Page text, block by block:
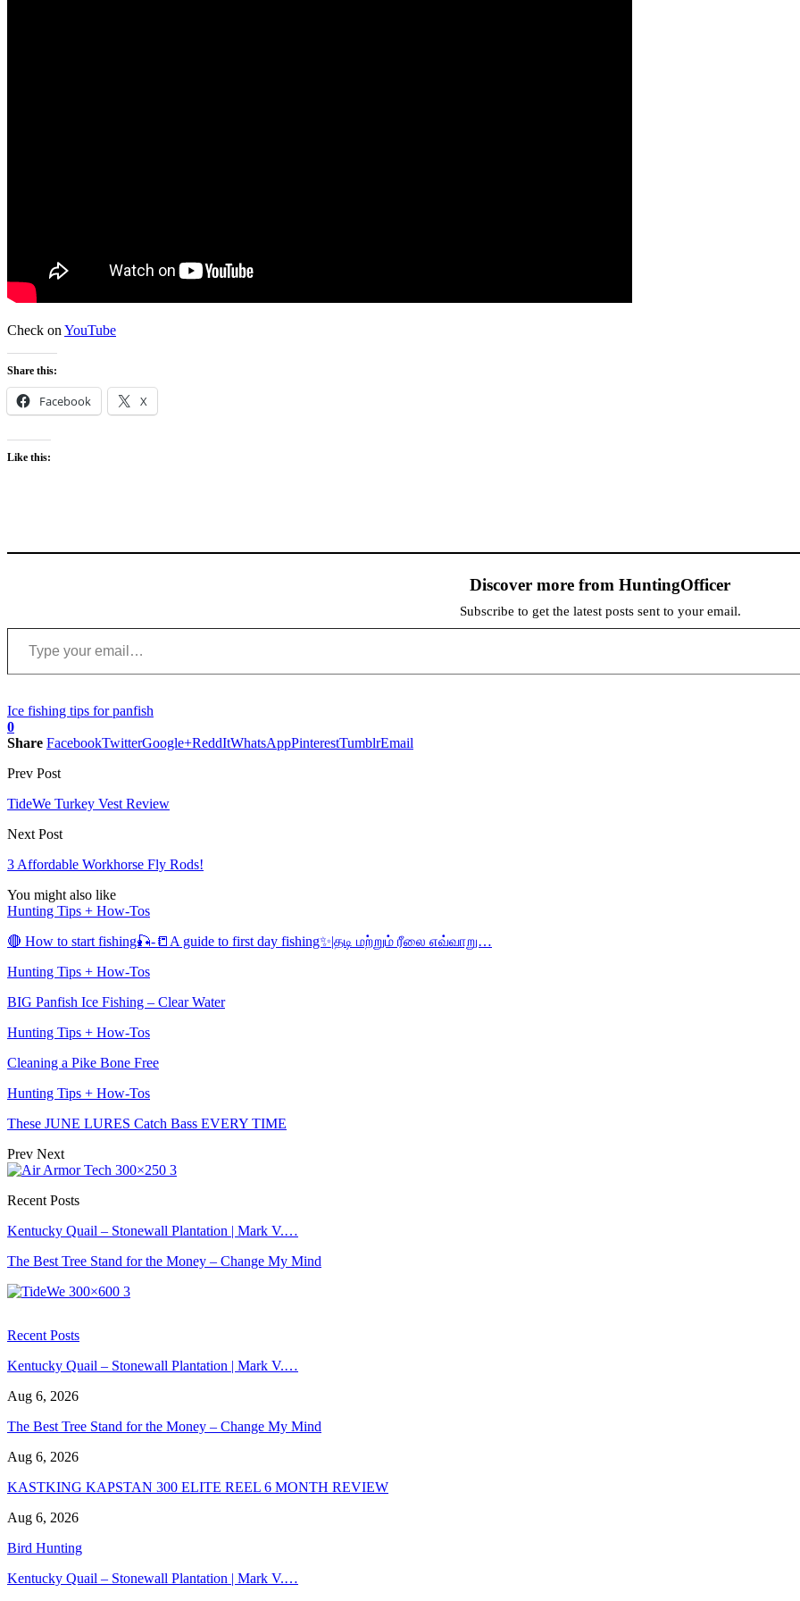
Check on YouTube
Share this:
Facebook X
Like this:
Discover more from HuntingOfficer
Subscribe to get the latest posts sent to your email.
Type your email…
Ice fishing tips for panfish
0
Share FacebookTwitterGoogle+ReddItWhatsAppPinterestTumblrEmail
Prev Post
TideWe Turkey Vest Review
Next Post
3 Affordable Workhorse Fly Rods!
You might also like
Hunting Tips + How-Tos
🔴 How to start fishing🎣-📒A guide to first day fishing✨|தடி மற்றும் ரீலை எவ்வாறு…
Hunting Tips + How-Tos
BIG Panfish Ice Fishing – Clear Water
Hunting Tips + How-Tos
Cleaning a Pike Bone Free
Hunting Tips + How-Tos
These JUNE LURES Catch Bass EVERY TIME
Prev Next
Recent Posts
Kentucky Quail – Stonewall Plantation | Mark V.…
The Best Tree Stand for the Money – Change My Mind
Recent Posts
Kentucky Quail – Stonewall Plantation | Mark V.…
Aug 6, 2026
The Best Tree Stand for the Money – Change My Mind
Aug 6, 2026
KASTKING KAPSTAN 300 ELITE REEL 6 MONTH REVIEW
Aug 6, 2026
Bird Hunting
Kentucky Quail – Stonewall Plantation | Mark V.…